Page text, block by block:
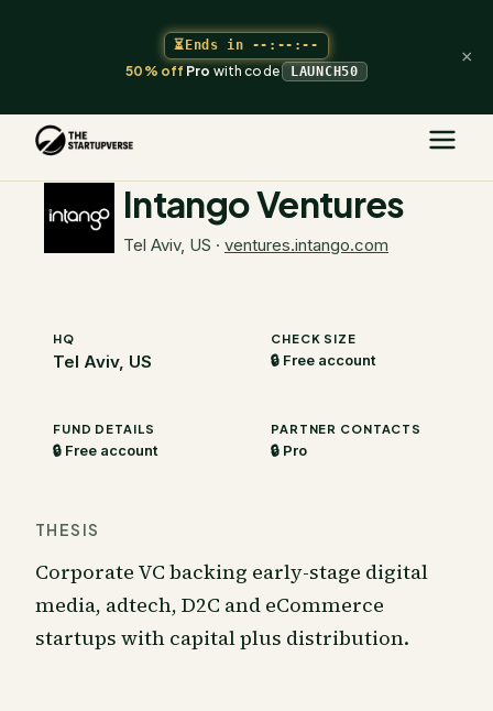
⏳Ends in --:--:--
50% off Pro with code LAUNCH50
×
The Startupverse
Intango Ventures
Tel Aviv, US · ventures.intango.com
HQ
Tel Aviv, US
CHECK SIZE
🔒 Free account
FUND DETAILS
🔒 Free account
PARTNER CONTACTS
🔒 Pro
THESIS
Corporate VC backing early-stage digital
media, adtech, D2C and eCommerce
startups with capital plus distribution.